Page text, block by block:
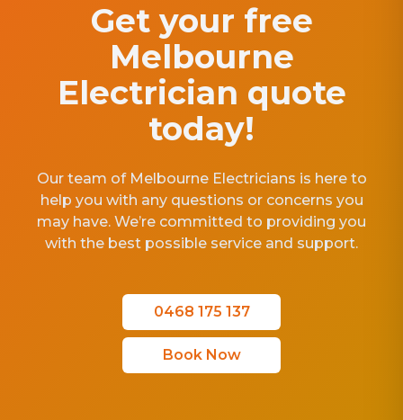
Get your free
Melbourne
Electrician quote
today!
Our team of Melbourne Electricians is here to
help you with any questions or concerns you
may have. We’re committed to providing you
with the best possible service and support.
0468 175 137
Book Now